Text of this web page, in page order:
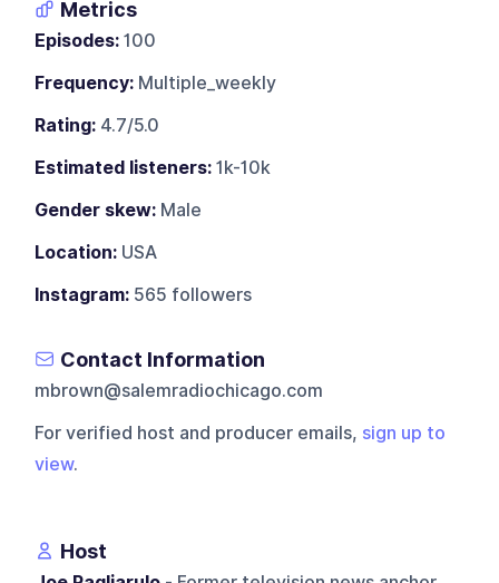
Metrics
Episodes: 100
Frequency: Multiple_weekly
Rating: 4.7/5.0
Estimated listeners: 1k-10k
Gender skew: Male
Location: USA
Instagram: 565 followers
Contact Information
mbrown@salemradiochicago.com
For verified host and producer emails, sign up to
view.
Host